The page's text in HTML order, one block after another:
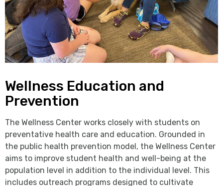
Wellness Education and
Prevention
The Wellness Center works closely with students on
preventative health care and education. Grounded in
the public health prevention model, the Wellness Center
aims to improve student health and well-being at the
population level in addition to the individual level. This
includes outreach programs designed to cultivate